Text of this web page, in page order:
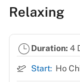
Relaxing
Duration: 4
Start: Ho